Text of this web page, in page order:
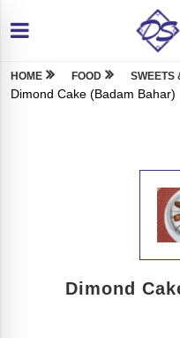
HOME FOOD SWEETS
Dimond Cake (Badam Bahar)
Dimond